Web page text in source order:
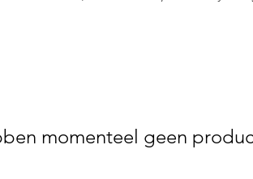
momenteel geen